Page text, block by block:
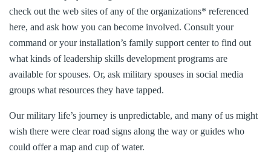
check out the web sites of any of the organizations* referenced
here, and ask how you can become involved. Consult your
command or your installation’s family support center to find out
what kinds of leadership skills development programs are
available for spouses. Or, ask military spouses in social media
groups what resources they have tapped.
Our military life’s journey is unpredictable, and many of us might
wish there were clear road signs along the way or guides who
could offer a map and cup of water.